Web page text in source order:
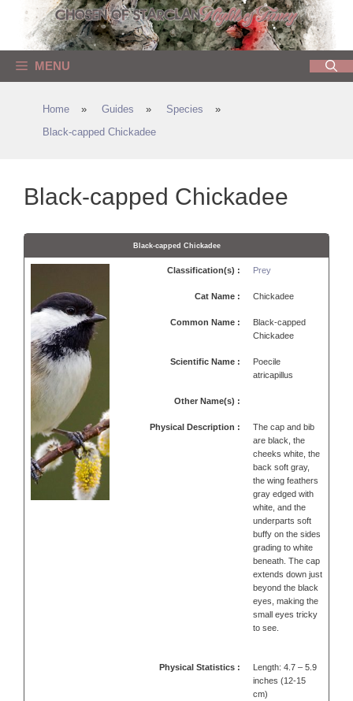
content
MENU
Home » Guides » Species
»
Black-capped Chickadee
Black-capped Chickadee
Black-capped Chickadee
Classification(s) : Prey
Cat Name : Chickadee
Common Name :
Black-capped
Chickadee
Scientific Name :
Poecile
atricapillus
Other Name(s) :
Physical Description :
The cap and bib
are black, the
cheeks white, the
back soft gray,
the wing feathers
gray edged with
white, and the
underparts soft
buffy on the sides
grading to white
beneath. The cap
extends down just
beyond the black
eyes, making the
small eyes tricky
to see.
Physical Statistics :
Length: 4.7 – 5.9
inches (12-15
cm)